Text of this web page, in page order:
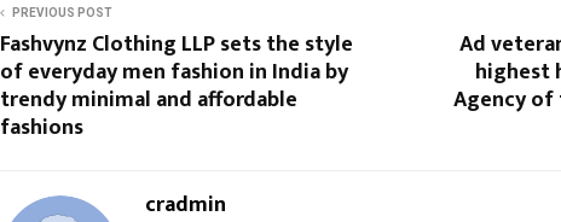
PREVIOUS POST
Fashvynz Clothing LLP sets the style
of everyday men fashion in India by
trendy minimal and affordable
fashions
Ad
highest
Agency of
cradmin